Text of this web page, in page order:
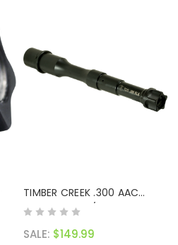
TIMBER CREEK .300 AAC
BLACKOUT 8 1/2" PENCIL
SALE: $149.99